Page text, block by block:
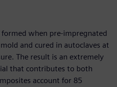
when pre-impregnated
and cured in autoclaves at
The result is an extremely
that contributes to both
account for 85